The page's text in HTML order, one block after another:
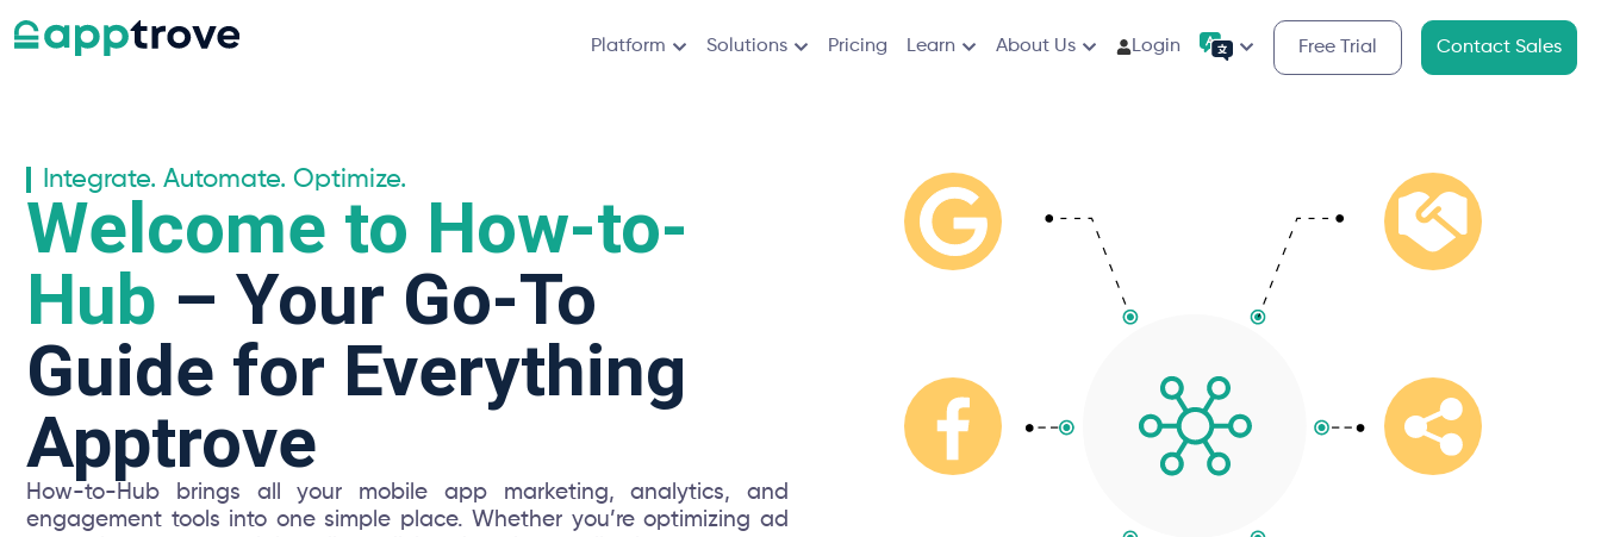
Platform Solutions Pricing Learn About Us Login Free Trial Contact Sales
Integrate. Automate. Optimize.
Welcome to How-to-
Hub – Your Go-To
Guide for Everything
Apptrove
How-to-Hub brings all your mobile app marketing, analytics, and
engagement tools into one simple place. Whether you’re optimizing ad